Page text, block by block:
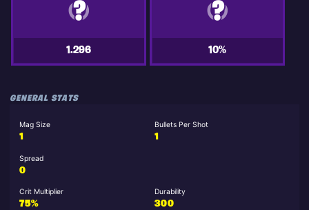
1.296 10%
GENERAL STATS
Mag Size
1
Bullets Per Shot
1
Spread
0
Crit Multiplier
75%
Durability
300